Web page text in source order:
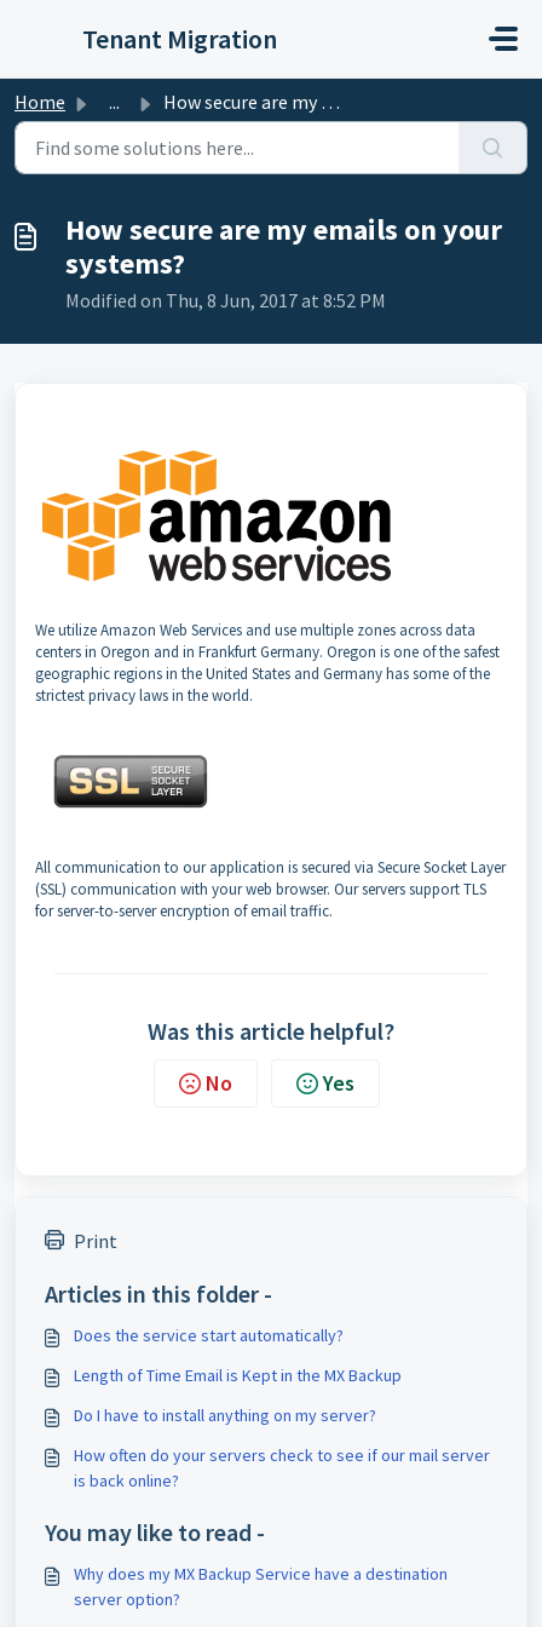
Tenant Migration
Home ... How secure are my emails on your systems?
How secure are my emails on your
systems?
Modified on Thu, 8 Jun, 2017 at 8:52 PM
We utilize Amazon Web Services and use multiple zones across data
centers in Oregon and in Frankfurt Germany. Oregon is one of the safest
geographic regions in the United States and Germany has some of the
strictest privacy laws in the world.
All communication to our application is secured via Secure Socket Layer
(SSL) communication with your web browser. Our servers support TLS
for server-to-server encryption of email traffic.
Was this article helpful?
No Yes
Print
Articles in this folder -
Does the service start automatically?
Length of Time Email is Kept in the MX Backup
Do I have to install anything on my server?
How often do your servers check to see if our mail server
is back online?
You may like to read -
Why does my MX Backup Service have a destination
server option?